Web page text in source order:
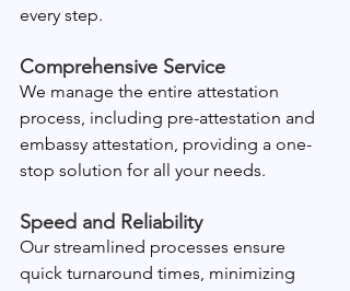
every step.
Comprehensive Service
We manage the entire attestation
process, including pre-attestation and
embassy attestation, providing a one-
stop solution for all your needs.
Speed and Reliability
Our streamlined processes ensure
quick turnaround times, minimizing